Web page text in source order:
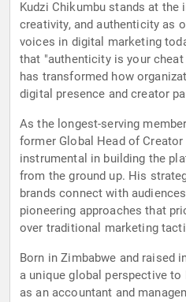
Kudzi Chikumbu stands at
creativity, and authenticity as
voices in digital marketing
that "authenticity is your
has transformed how
digital presence and creator
As the longest-serving
former Global Head of
instrumental in building the
from the ground up. His
brands connect with
pioneering approaches that
over traditional marketing
Born in Zimbabwe and raised
a unique global perspective
as an accountant and